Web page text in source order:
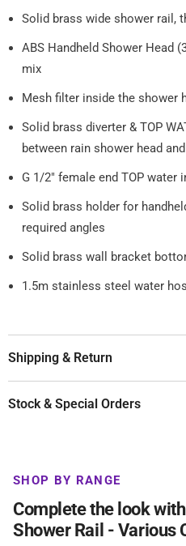
Solid brass wide shower rail,
ABS Handheld Shower Head
mix
Mesh filter inside the shower
Solid brass diverter & TOP
between rain shower head
G 1/2" female end TOP water
Solid brass holder for
required angles
Solid brass wall bracket
1.5m stainless steel water
Shipping & Return
Stock & Special Orders
SHOP BY RANGE
Complete the look
Shower Rail - Various